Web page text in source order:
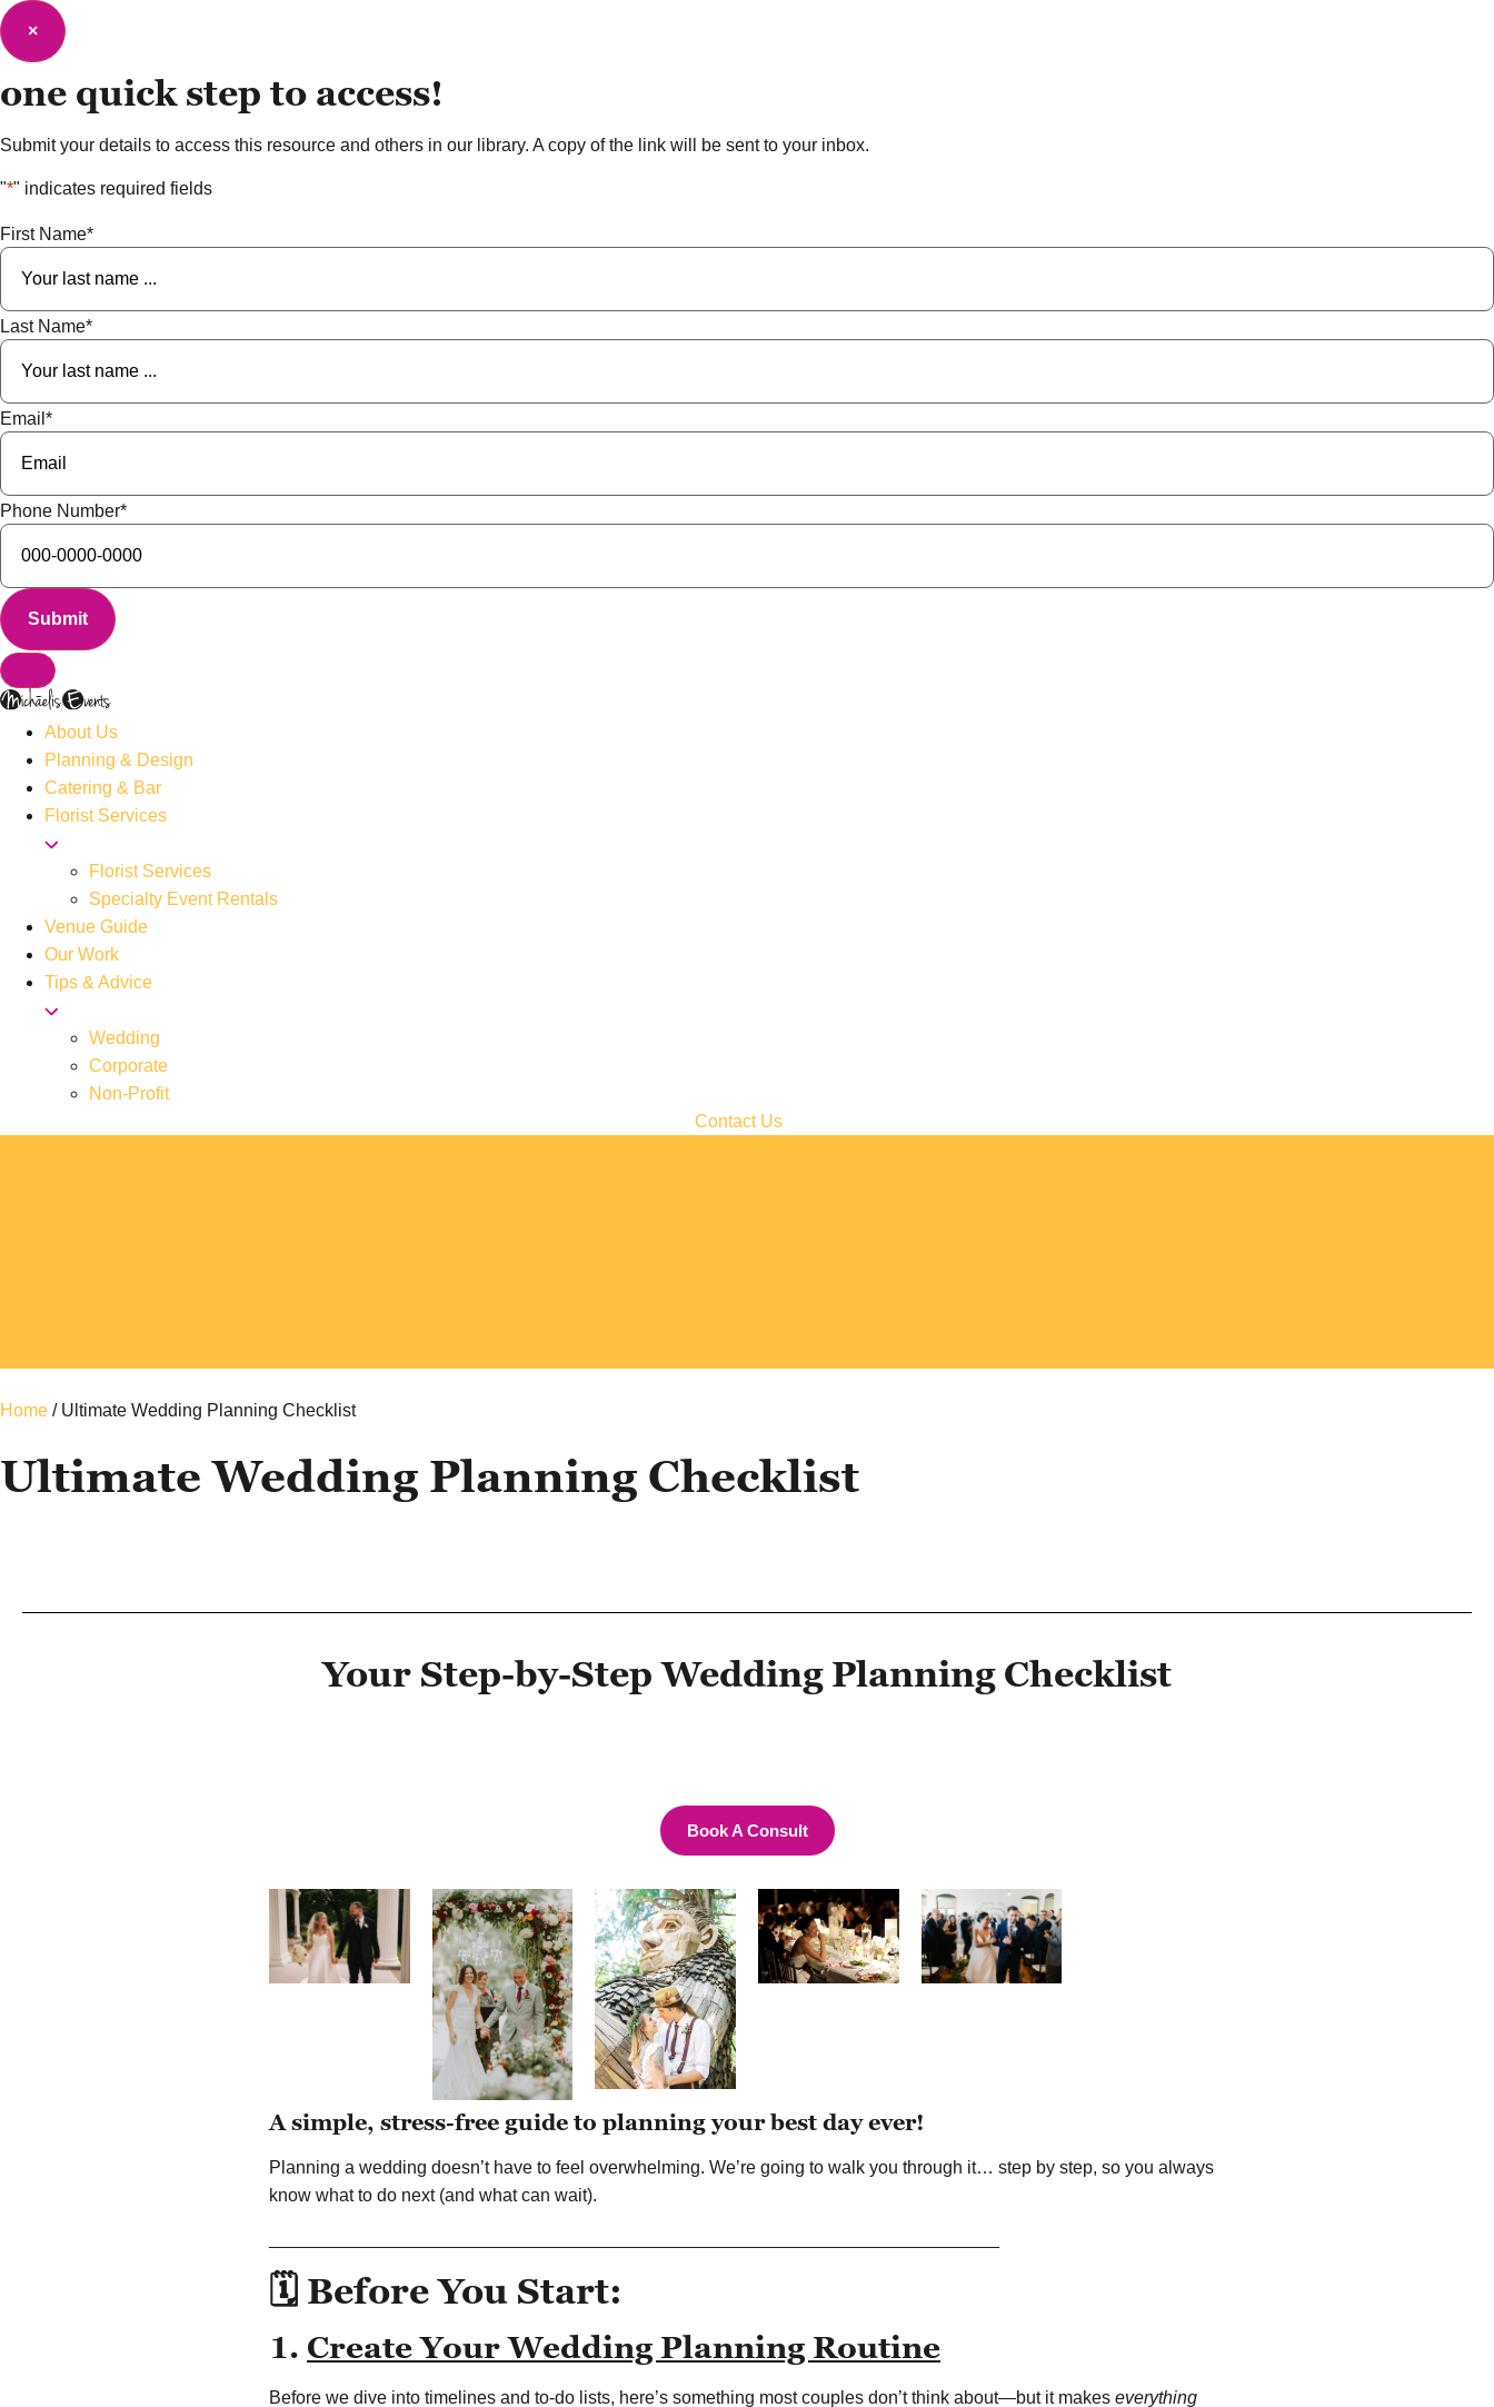
×
one quick step to access!
Submit your details to access this resource and others in our library. A copy of the link will be sent to your inbox.
"*" indicates required fields
First Name*
Last Name*
Email *
Phone Number*
About Us
Planning & Design
Catering & Bar
Florist Services
Florist Services
Specialty Event Rentals
Venue Guide
Our Work
Tips & Advice
Wedding
Corporate
Non-Profit
Contact Us
Home / Ultimate Wedding Planning Checklist
Ultimate Wedding Planning Checklist
Your Step-by-Step Wedding Planning Checklist
Book A Consult
A simple, stress-free guide to planning your best day ever!
Planning a wedding doesn’t have to feel overwhelming. We’re going to walk you through it… step by step, so you always
know what to do next (and what can wait).
🗓️ Before You Start:
1. Create Your Wedding Planning Routine
Before we dive into timelines and to-do lists, here’s something most couples don’t think about—but it makes everything